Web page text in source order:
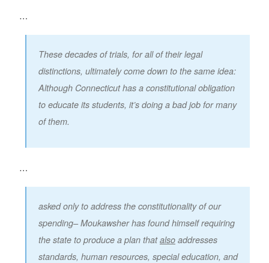
…
These decades of trials, for all of their legal
distinctions, ultimately come down to the same idea:
Although Connecticut has a constitutional obligation
to educate its students, it’s doing a bad job for many
of them.
…
asked only to address the constitutionality of our
spending– Moukawsher has found himself requiring
the state to produce a plan thatalso addresses
standards, human resources, special education, and